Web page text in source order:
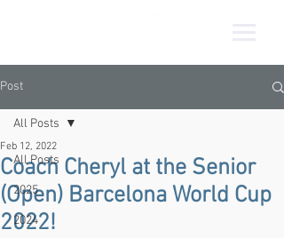
Post
All Posts
2025
2024
All Posts
Coach Cheryl at the Senior
(Open) Barcelona World Cup
2022!
Feb 12, 2022